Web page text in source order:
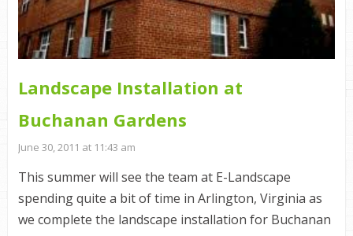
Landscape Installation at
Buchanan Gardens
June 30, 2011 at 11:43 am
This summer will see the team at E-Landscape
spending quite a bit of time in Arlington, Virginia as
we complete the landscape installation for Buchanan